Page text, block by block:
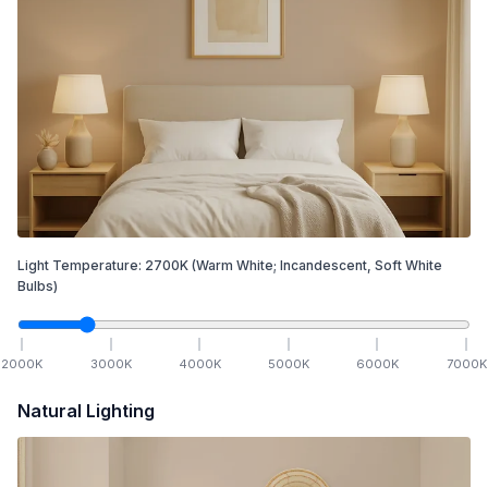
Light Temperature: 2700K (Warm White; Incandescent, Soft White
Bulbs)
2000K 3000K 4000K 5000K 6000K 7000K
Natural Lighting